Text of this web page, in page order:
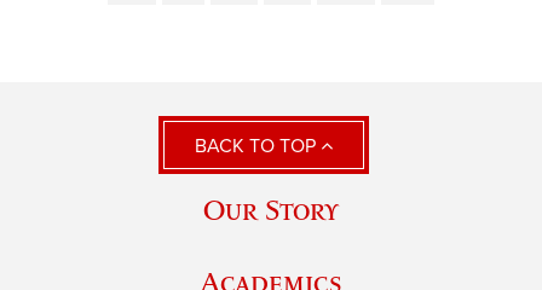
BACK TO TOP
Our Story
Academics